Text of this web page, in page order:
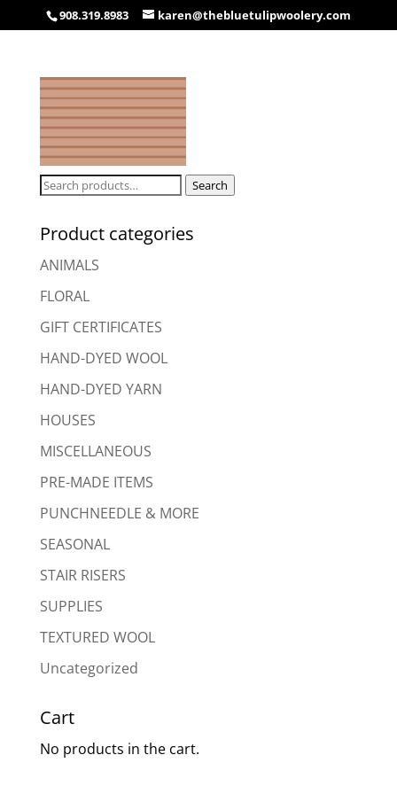
908.319.8983 karen@thebluetulipwoolery.com
Search
Search
Product categories
ANIMALS
FLORAL
GIFT CERTIFICATES
HAND-DYED WOOL
HAND-DYED YARN
HOUSES
MISCELLANEOUS
PRE-MADE ITEMS
PUNCHNEEDLE & MORE
SEASONAL
STAIR RISERS
SUPPLIES
TEXTURED WOOL
Uncategorized
Cart
No products in the cart.